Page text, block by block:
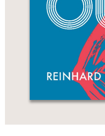
FOOD
DRINK
NATURE